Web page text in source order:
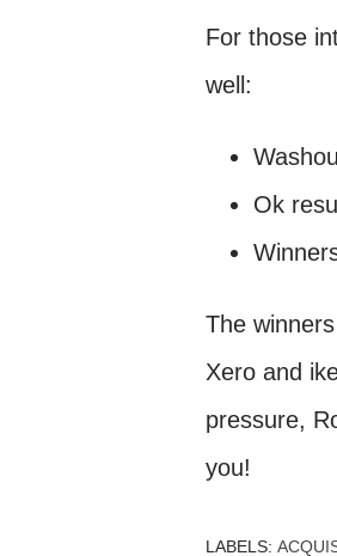
For those
well:
Ok
The
Xero and
pressure,
you!
LABELS: